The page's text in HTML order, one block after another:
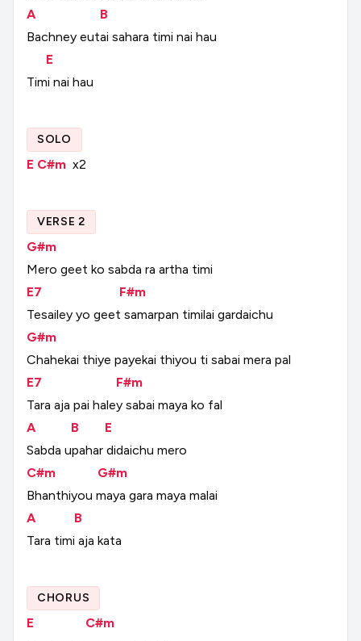
A
B
Bachney eutai sahara timi nai hau
E
Timi nai hau
SOLO
E C#m x2
VERSE 2
G#m
Mero geet ko sabda ra artha timi
E7
F#m
Tesailey yo geet samarpan timilai gardaichu
G#m
Chahekai thiye payekai thiyou ti sabai mera pal
E7
F#m
Tara aja pai haley sabai maya ko fal
A
B
E
Sabda upahar didaichu mero
C#m
G#m
Bhanthiyou maya gara maya malai
A
B
Tara timi aja kata
CHORUS
E
C#m